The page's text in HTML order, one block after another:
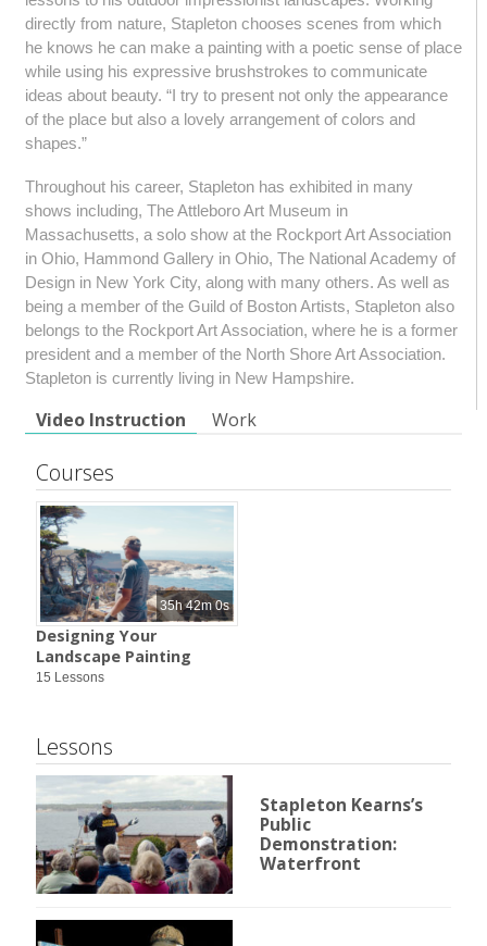
directly from nature, Stapleton chooses scenes from which
he knows he can make a painting with a poetic sense of place
while using his expressive brushstrokes to communicate
ideas about beauty. “I try to present not only the appearance
of the place but also a lovely arrangement of colors and
shapes.”
Throughout his career, Stapleton has exhibited in many
shows including, The Attleboro Art Museum in
Massachusetts, a solo show at the Rockport Art Association
in Ohio, Hammond Gallery in Ohio, The National Academy of
Design in New York City, along with many others. As well as
being a member of the Guild of Boston Artists, Stapleton also
belongs to the Rockport Art Association, where he is a former
president and a member of the North Shore Art Association.
Stapleton is currently living in New Hampshire.
Video Instruction Work
Courses
35h 42m 0s
Designing Your
Landscape Painting
15 Lessons
Lessons
Stapleton Kearns’s
Public
Demonstration:
Waterfront